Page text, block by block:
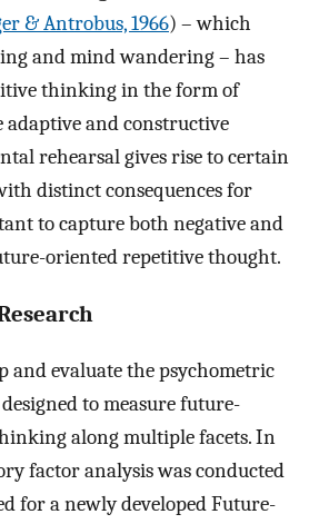
& Antrobus, 1966) – which
and mind wandering – has
thinking in the form of
adaptive and constructive
rehearsal gives rise to certain
distinct consequences for
to capture both negative and
oriented repetitive thought.
and evaluate the psychometric
to measure future-
along multiple facets. In
factor analysis was conducted
for a newly developed Future-